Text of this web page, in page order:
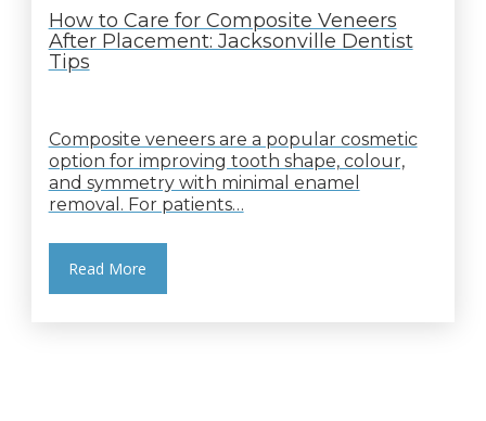
How to Care for Composite Veneers
After Placement: Jacksonville Dentist
Tips
Composite veneers are a popular cosmetic
option for improving tooth shape, colour,
and symmetry with minimal enamel
removal. For patients…
Read More